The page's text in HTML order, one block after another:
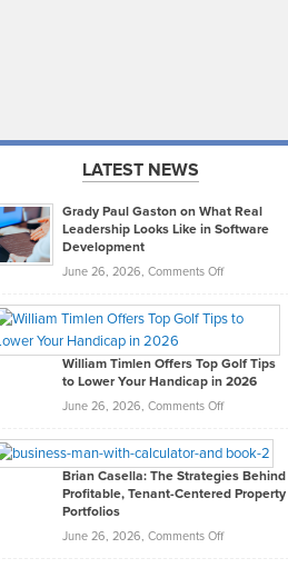
LATEST NEWS
Grady Paul Gaston on What Real
Leadership Looks Like in Software
Development
June 26, 2026, Comments Offon
Paul
on
What
Real
Looks
Like
in
Development
William Timlen Offers Top Golf Tips
to Lower Your Handicap in 2026
June 26, 2026, Comments Offon
Timlen
Offers
Top
Tips
Brian Casella: The Strategies Behind
Profitable, Tenant-Centered Property
Portfolios
June 26, 2026, Comments Offon